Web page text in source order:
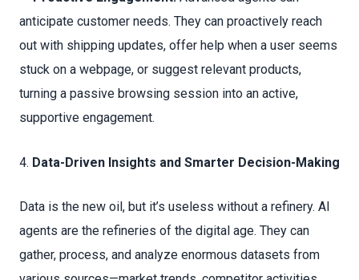
anticipate customer needs. They can proactively reach
out with shipping updates, offer help when a user seems
stuck on a webpage, or suggest relevant products,
turning a passive browsing session into an active,
supportive engagement.
4. Data-Driven Insights and Smarter Decision-Making
Data is the new oil, but it’s useless without a refinery. AI
agents are the refineries of the digital age. They can
gather, process, and analyze enormous datasets from